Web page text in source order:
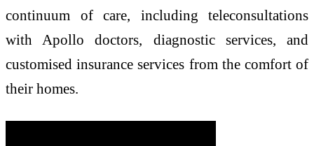
continuum of care, including teleconsultations
with Apollo doctors, diagnostic services, and
customised insurance services from the comfort of
their homes.